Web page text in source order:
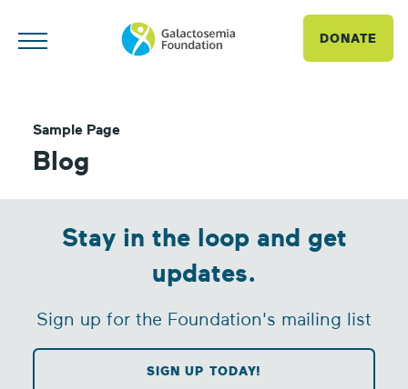
DONATE
Sample Page
Blog
Stay in the loop and get
updates.
Sign up for the Foundation's mailing list
SIGN UP TODAY!